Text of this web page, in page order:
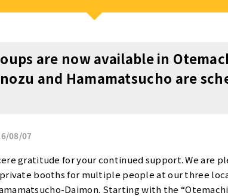
are now available in
and Hamamatsucho are
08/07
gratitude for your continued support. We are
booths for multiple people at our three
Daimon. Starting with the